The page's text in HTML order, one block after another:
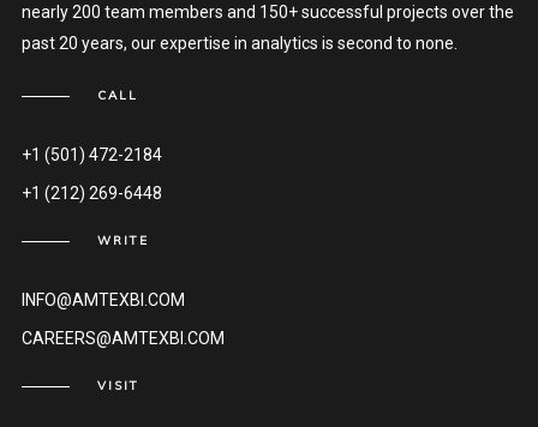
nearly 200 team members and 150+ successful projects over the
past 20 years, our expertise in analytics is second to none.
CALL
+1 (501) 472-2184
+1 (212) 269-6448
WRITE
INFO@AMTEXBI.COM
CAREERS@AMTEXBI.COM
VISIT